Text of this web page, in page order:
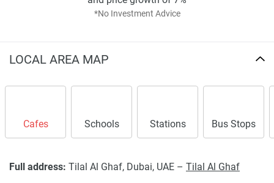
*No Investment Advice
LOCAL AREA MAP
Cafes Schools Stations Bus Stops
Full address: Tilal Al Ghaf, Dubai, UAE – Tilal Al Ghaf